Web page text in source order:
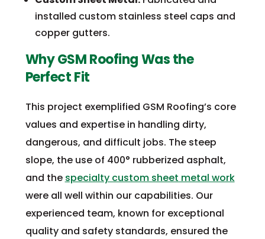
installed custom stainless steel caps and
copper gutters.
Why GSM Roofing Was the
Perfect Fit
This project exemplified GSM Roofing’s core
values and expertise in handling dirty,
dangerous, and difficult jobs. The steep
slope, the use of 400° rubberized asphalt,
and the specialty custom sheet metal work
were all well within our capabilities. Our
experienced team, known for exceptional
quality and safety standards, ensured the